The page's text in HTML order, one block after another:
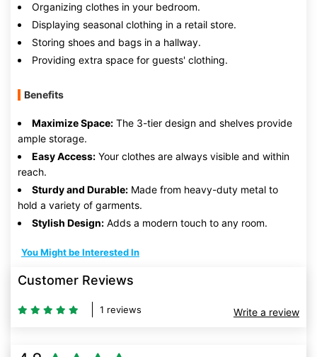
Organizing clothes in your bedroom.
Displaying seasonal clothing in a retail store.
Storing shoes and bags in a hallway.
Providing extra space for guests' clothing.
Benefits
Maximize Space: The 3-tier design and shelves provide
ample storage.
Easy Access: Your clothes are always visible and within
reach.
Sturdy and Durable: Made from heavy-duty metal to
hold a variety of garments.
Stylish Design: Adds a modern touch to any room.
You Might be Interested In
Customer Reviews
1 reviews Write a review